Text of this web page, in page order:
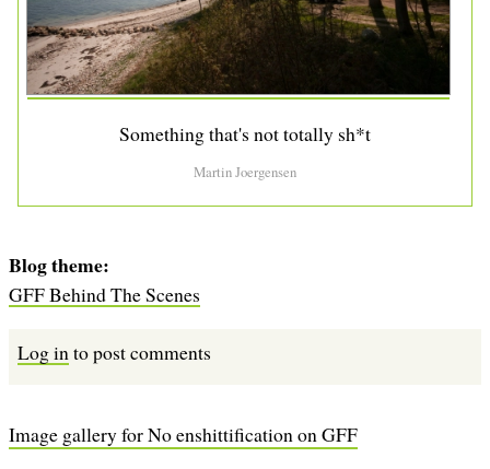
Something that's not totally sh*t
Martin Joergensen
Blog theme
GFF Behind The Scenes
Log in to post comments
Image gallery for No enshittification on GFF